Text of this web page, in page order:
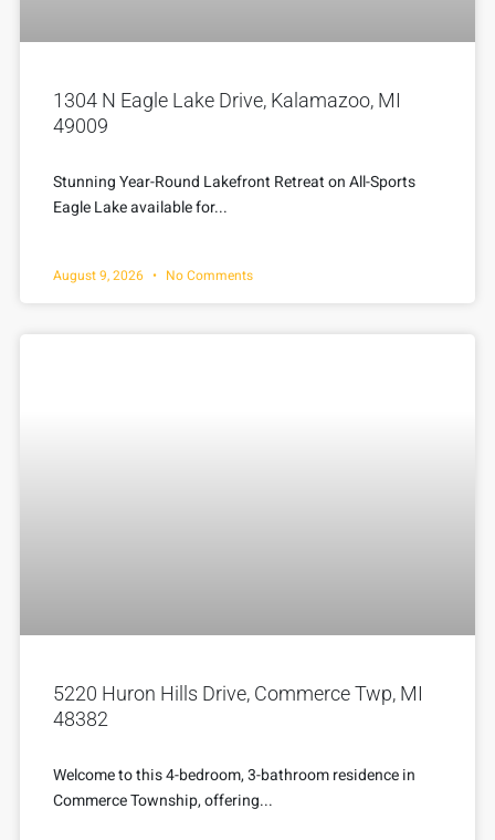
1304 N Eagle Lake Drive, Kalamazoo, MI
49009
Stunning Year-Round Lakefront Retreat on All-Sports
Eagle Lake available for...
August 9, 2026 No Comments
5220 Huron Hills Drive, Commerce Twp, MI
48382
Welcome to this 4-bedroom, 3-bathroom residence in
Commerce Township, offering...